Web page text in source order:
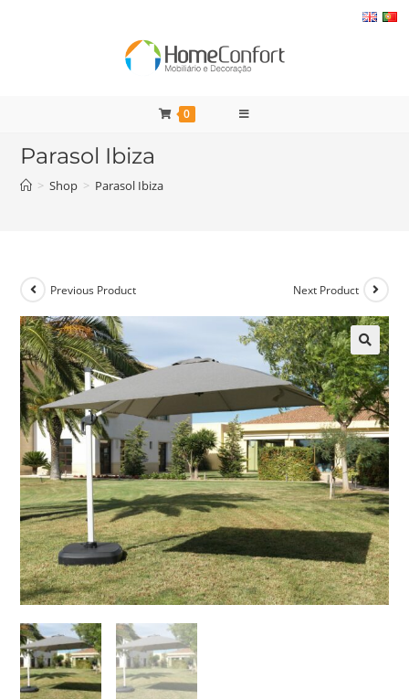
0
Parasol Ibiza
> Shop > Parasol Ibiza
Previous Product Next Product